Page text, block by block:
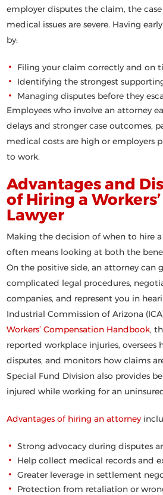
employer disputes the claim, the
medical issues are severe. Having
by:
Filing your claim correctly and on
Identifying the strongest
Managing disputes before they
Employees who involve an attorney
delays and stronger case outcomes,
medical costs are high or employers
to work.
Advantages and
of Hiring a
Lawyer
Making the decision ofwhen to hire
often means looking at both the
On the positive side, an attorney can
complicated legal procedures,
companies, and represent you in
Industrial Commission of Arizona
Workers’ Compensation Handbook,
reported workplace injuries, oversees
disputes, and monitors how claims are
Special Fund Division also provides
injured while working for an
Advantages of hiring an attorney
Strong advocacy during disputes
Help collect medical records and
Greater leverage in settlement
Protection from retaliation or